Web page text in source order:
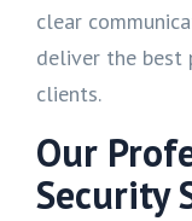
clear
deliver the best
clients.
Our
Security